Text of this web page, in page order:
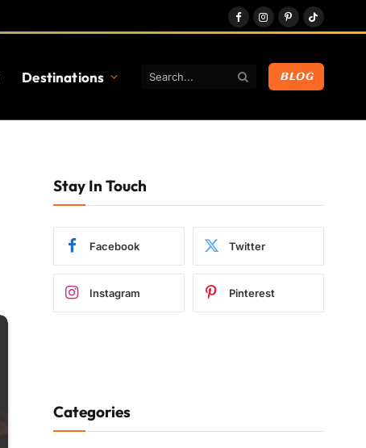
FacebookInstagram
PinterestTikTok
Destinations BLOG
Stay In Touch
Facebook Twitter
Instagram Pinterest
Categories